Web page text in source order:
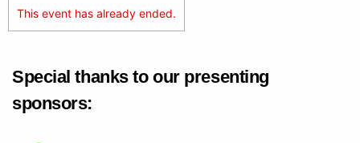
This event has already ended.
Special thanks to our presenting
sponsors: